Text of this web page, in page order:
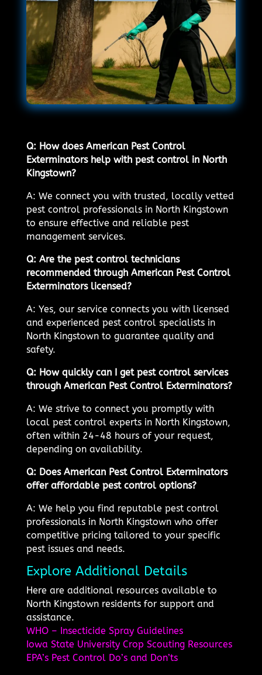
Q: How does American Pest Control
Exterminators help with pest control in North
Kingstown?
A: We connect you with trusted, locally vetted
pest control professionals in North Kingstown
to ensure effective and reliable pest
management services.
Q: Are the pest control technicians
recommended through American Pest Control
Exterminators licensed?
A: Yes, our service connects you with licensed
and experienced pest control specialists in
North Kingstown to guarantee quality and
safety.
Q: How quickly can I get pest control services
through American Pest Control Exterminators?
A: We strive to connect you promptly with
local pest control experts in North Kingstown,
often within 24-48 hours of your request,
depending on availability.
Q: Does American Pest Control Exterminators
offer affordable pest control options?
A: We help you find reputable pest control
professionals in North Kingstown who offer
competitive pricing tailored to your specific
pest issues and needs.
Explore Additional Details
Here are additional resources available to
North Kingstown residents for support and
assistance.
WHO – Insecticide Spray Guidelines
Iowa State University Crop Scouting Resources
EPA’s Pest Control Do’s and Don’ts